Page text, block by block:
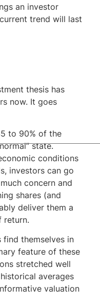
an investor
trend will last
thesis has
now. It goes
to 90% of the
state.
conditions
investors can go
concern and
shares (and
deliver them a
return.
find themselves in
feature of these
stretched well
averages
valuation